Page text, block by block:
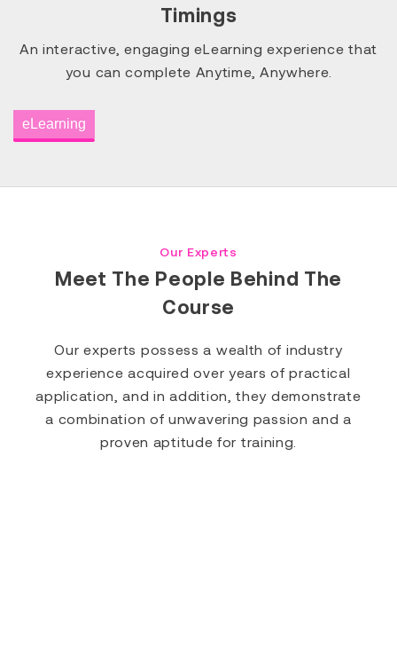
Timings
An interactive, engaging eLearning experience that
you can complete Anytime, Anywhere.
eLearning
Our Experts
Meet The People Behind The
Course
Our experts possess a wealth of industry
experience acquired over years of practical
application, and in addition, they demonstrate
a combination of unwavering passion and a
proven aptitude for training.